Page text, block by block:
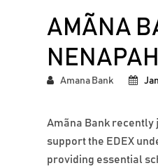
AMÃNA
Amana Bank
Amãna Bank recently
support the EDEX
providing essential